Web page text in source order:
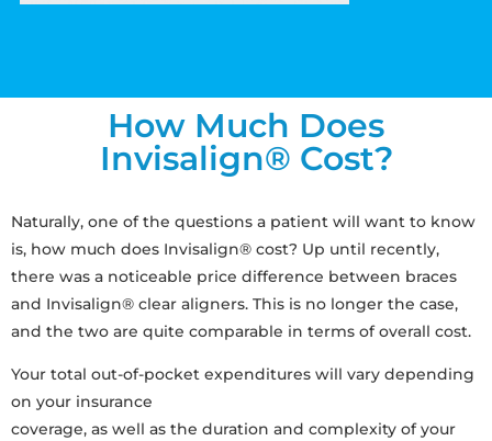
How Much Does
Invisalign® Cost?
Naturally, one of the questions a patient will want to know
is, how much does Invisalign® cost? Up until recently,
there was a noticeable price difference between braces
and Invisalign® clear aligners. This is no longer the case,
and the two are quite comparable in terms of overall cost.
Your total out-of-pocket expenditures will vary depending
on your insurance
coverage, as well as the duration and complexity of your